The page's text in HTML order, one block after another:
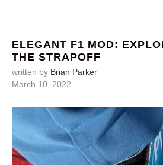
ELEGANT F1 MOD:
THE STRAPOFF
written by Brian Parker
March 10, 2022